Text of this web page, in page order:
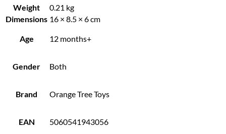
Weight
0.21 kg
Dimensions 16 × 8.5 × 6 cm
Age 12 months+
Gender Both
Brand Orange Tree Toys
EAN 5060541943056